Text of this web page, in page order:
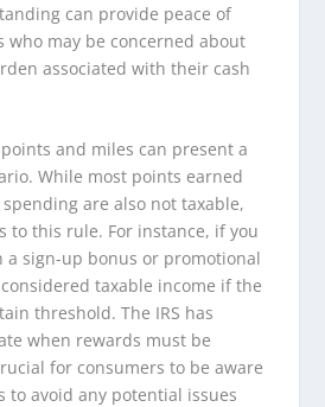
can provide peace of
who may be concerned about
associated with their cash
and miles can present a
While most points earned
are also not taxable,
to this rule. For instance, if you
a sign-up bonus or promotional
taxable income if the
threshold. The IRS has
when rewards must be
for consumers to be aware
to avoid any potential issues